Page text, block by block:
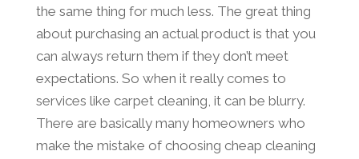
the same thing for much less. The great thing
about purchasing an actual product is that you
can always return them if they don’t meet
expectations. So when it really comes to
services like carpet cleaning, it can be blurry.
There are basically many homeowners who
make the mistake of choosing cheap cleaning